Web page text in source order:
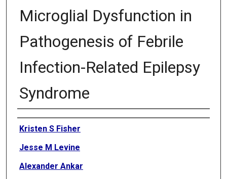
Microglial Dysfunction in
Pathogenesis of Febrile
Infection-Related Epilepsy
Syndrome
Authors
Kristen S Fisher
Jesse M Levine
Alexander Ankar